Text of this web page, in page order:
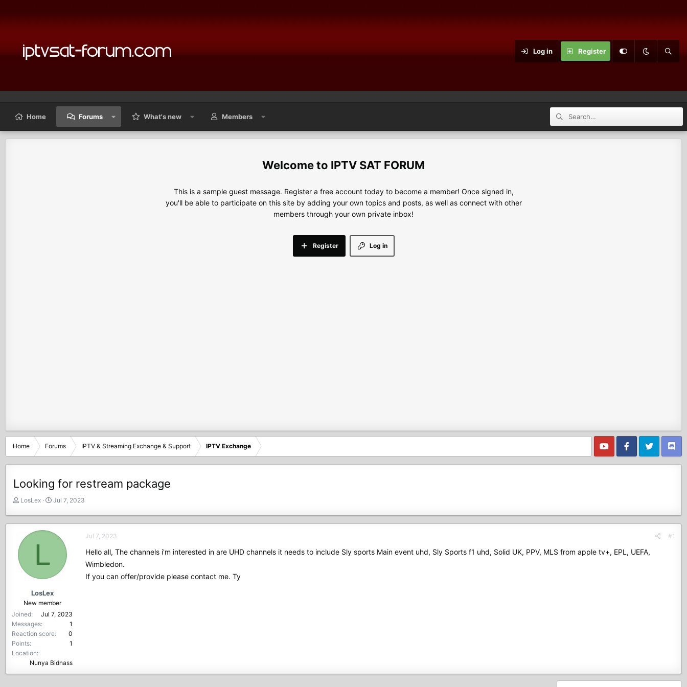
Log in Register
Home Forums What's new Members
IPTV SAT FORUM
This is a sample guest message. Register a free account today to become a member! Once signed in,
you'll be able to participate on this site by adding your own topics and posts, as well as connect with other
members through your own private inbox!
Log in
Register
Home Forums IPTV & Streaming Exchange & Support IPTV Exchange
Looking for restream package
T
a
t
r
LosLex
S
e
Jul 7, 2023
L
LosLex
New member
Joined
Jul 7, 2023
Messages
1
Reaction score
0
Points
1
Location
Nunya Bidnass
Jul 7, 2023 #1
Hello all, The channels i'm interested in are UHD channels it needs to include Sly sports Main event uhd, Sly Sports f1 uhd, Solid UK, PPV, MLS from apple tv+, EPL, UEFA,
Wimbledon.
If you can offer/provide please contact me. Ty